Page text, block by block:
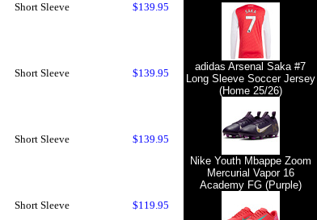
Short Sleeve $139.95
Short Sleeve $139.95
Short Sleeve $139.95
Short Sleeve $119.95
adidas Arsenal Saka #7
Long Sleeve Soccer Jersey
(Home 25/26)
Nike Youth Mbappe Zoom
Mercurial Vapor 16
Academy FG (Purple)